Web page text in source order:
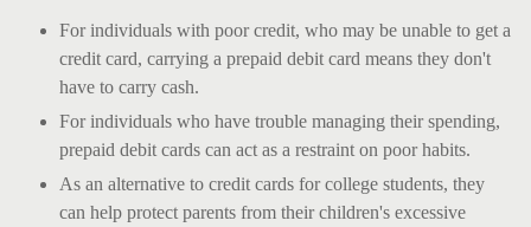
For individuals with poor credit, who may be unable to get a
credit card, carrying a prepaid debit card means they don't
have to carry cash.
For individuals who have trouble managing their spending,
prepaid debit cards can act as a restraint on poor habits.
As an alternative to credit cards for college students, they
can help protect parents from their children's excessive